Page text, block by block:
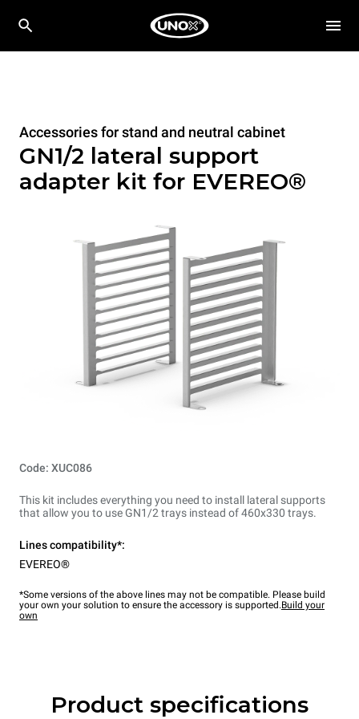
Accessories for stand and neutral cabinet
GN1/2 lateral support
adapter kit for EVEREO®
Code: XUC086
This kit includes everything you need to install lateral supports
that allow you to use GN1/2 trays instead of 460x330 trays.
Lines compatibility*:
EVEREO®
*Some versions of the above lines may not be compatible. Please build
your own your solution to ensure the accessory is supported.Build your
own
Product specifications